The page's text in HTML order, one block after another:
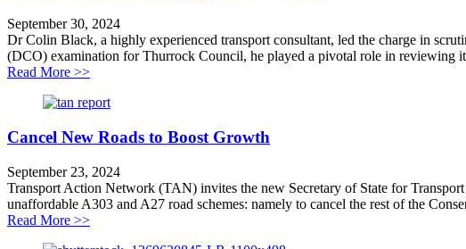
September 30, 2024
Dr Colin Black, a highly experienced transport consultant, led the charge in
(DCO) examination for Thurrock Council, he played a pivotal role in reviewing
Read More >>about Lower Thames Crossing, by Dr Colin Black
Cancel New Roads to Boost Growth
September 23, 2024
Transport Action Network (TAN) invites the new Secretary of State for
unaffordable A303 and A27 road schemes: namely to cancel the rest of the
Read More >>about Cancel New Roads to Boost Growth